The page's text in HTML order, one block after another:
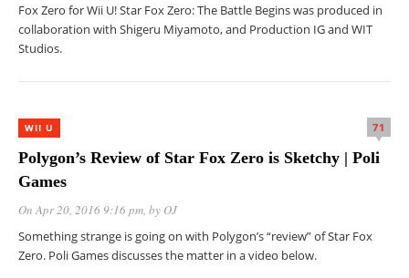
Fox Zero for Wii U! Star Fox Zero: The Battle Begins was produced in
collaboration with Shigeru Miyamoto, and Production IG and WIT
Studios.
WII U 71
Polygon’s Review of Star Fox Zero is Sketchy | Poli
Games
On Apr 20, 2016 9:16 pm, by OJ
Something strange is going on with Polygon’s “review” of Star Fox
Zero. Poli Games discusses the matter in a video below.